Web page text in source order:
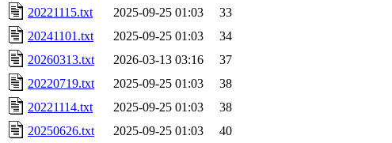
20221115.txt
2025-09-25 01:03
33
20241101.txt
2025-09-25 01:03
34
20260313.txt
2026-03-13 03:16
37
20220719.txt
2025-09-25 01:03
38
20221114.txt
2025-09-25 01:03
38
20250626.txt
2025-09-25 01:03
40